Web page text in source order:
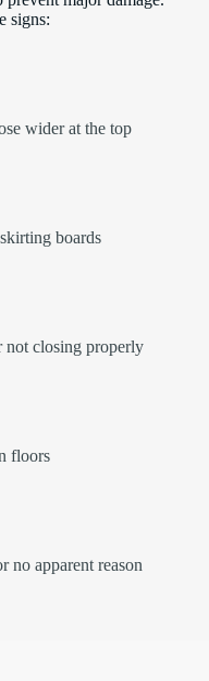
signs:
wider at the top
boards
closing properly
floors
no apparent reason